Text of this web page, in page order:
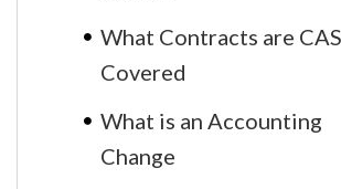
What Contracts are CAS
Covered
What is an Accounting
Change